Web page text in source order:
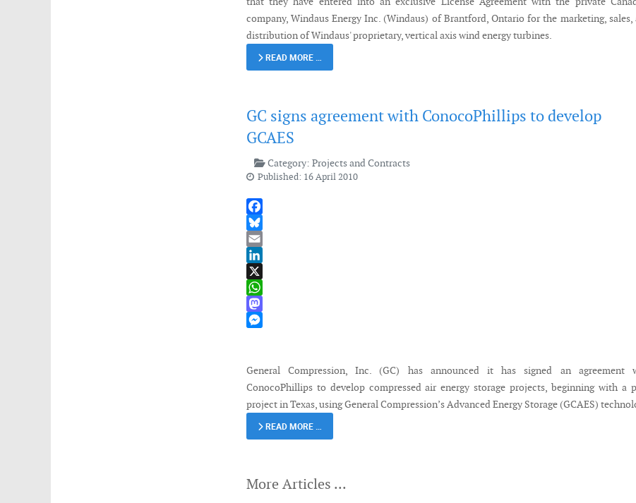
company, Windaus Energy Inc. (Windaus) of Brantford, Ontario for the marketing, sales,
distribution of Windaus' proprietary, vertical axis wind energy turbines.
READ MORE …
GC signs agreement with ConocoPhillips to develop
GCAES
Category:Projects and Contracts
Published: 16 April 2010
Facebook
Bluesky
Email
LinkedIn
X
WhatsApp
Mastodon
General Compression, Inc. (GC) has announced it has signed an agreement
ConocoPhillips to develop compressed air energy storage projects, beginning with a
project in Texas, using General Compression’s Advanced Energy Storage (GCAES)
READ MORE …